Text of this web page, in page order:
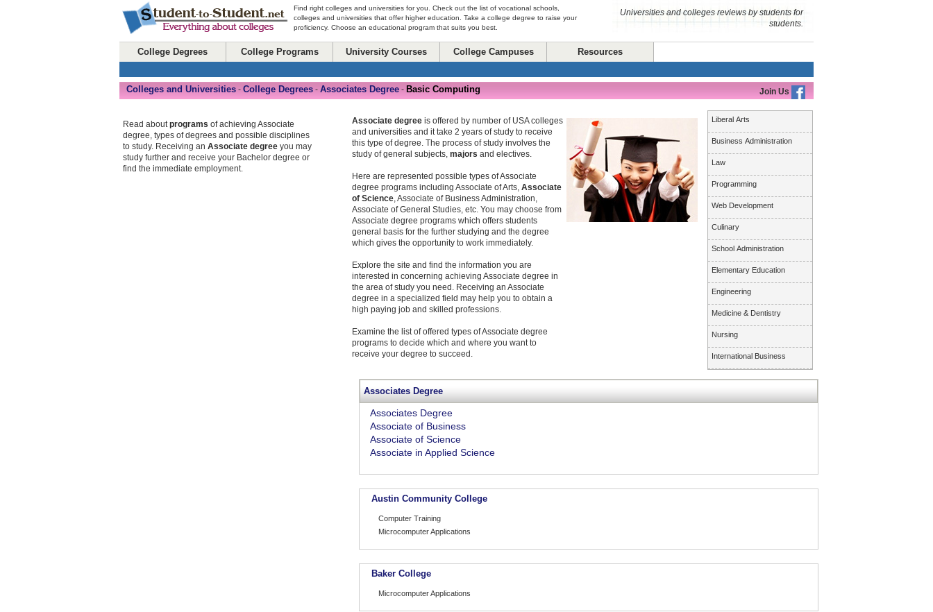
Find right colleges and universities for you. Check out the list of vocational schools,
colleges and universities that offer higher education. Take a college degree to raise your
proficiency. Choose an educational program that suits you best.
Universities and colleges reviews by students for
students.
College Degrees College Programs University Courses College Campuses Resources
Join Us
Colleges and Universities - College Degrees - Associates Degree - Basic Computing
Liberal Arts
Business Administration
Law
Programming
Web Development
Culinary
School Administration
Elementary Education
Engineering
Medicine & Dentistry
Nursing
International Business
Associate degree is offered by number of USA colleges
and universities and it take 2 years of study to receive
this type of degree. The process of study involves the
study of general subjects, majors and electives.
Here are represented possible types of Associate
degree programs including Associate of Arts, Associate
of Science, Associate of Business Administration,
Associate of General Studies, etc. You may choose from
Associate degree programs which offers students
general basis for the further studying and the degree
which gives the opportunity to work immediately.
Explore the site and find the information you are
interested in concerning achieving Associate degree in
the area of study you need. Receiving an Associate
degree in a specialized field may help you to obtain a
high paying job and skilled professions.
Examine the list of offered types of Associate degree
programs to decide which and where you want to
receive your degree to succeed.
Associates Degree
Associates Degree
Associate of Business
Associate of Science
Associate in Applied Science
Austin Community College
Computer Training
Microcomputer Applications
Baker College
Microcomputer Applications
Read aboutprograms of achieving Associate
degree, types of degrees and possible disciplines
to study. Receiving an Associate degree you may
study further and receive your Bachelor degree or
find the immediate employment.